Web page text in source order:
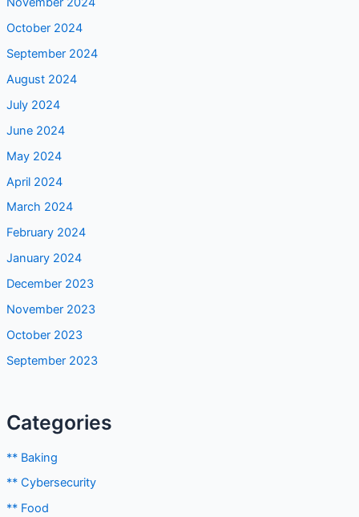
October 2024
September 2024
August 2024
July 2024
June 2024
May 2024
April 2024
March 2024
February 2024
January 2024
December 2023
November 2023
October 2023
September 2023
Categories
** Baking
** Cybersecurity
** Food